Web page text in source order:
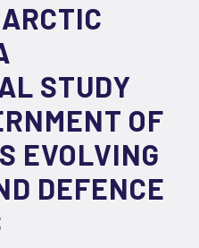
STUDY
OF
EVOLVING
DEFENCE